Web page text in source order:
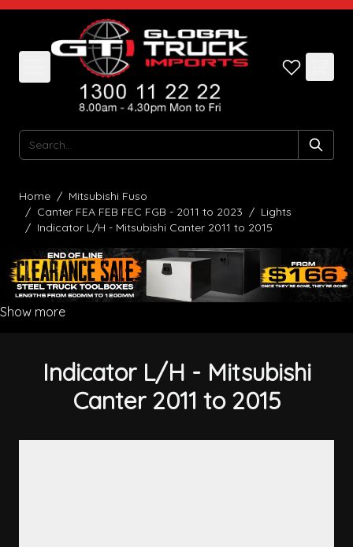
Skip to Content
Search
Home / Mitsubishi Fuso
/ Canter FEA FEB FEC FGB - 2011 to 2023 / Lights
/ Indicator L/H - Mitsubishi Canter 2011 to 2015
Show more
Indicator L/H - Mitsubishi
Canter 2011 to 2015